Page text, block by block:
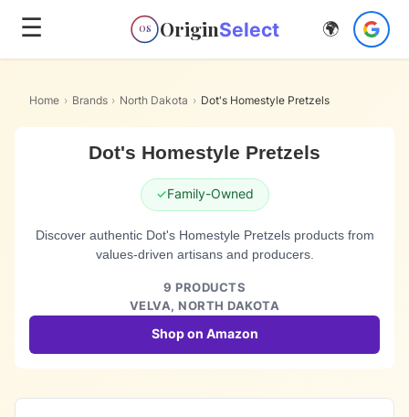
☰ OS OriginSelect 🌍
Home › Brands › North Dakota › Dot's Homestyle Pretzels
Dot's Homestyle Pretzels
✓Family-Owned
Discover authentic Dot's Homestyle Pretzels products from
values-driven artisans and producers.
9 PRODUCTS
VELVA, NORTH DAKOTA
Shop on Amazon